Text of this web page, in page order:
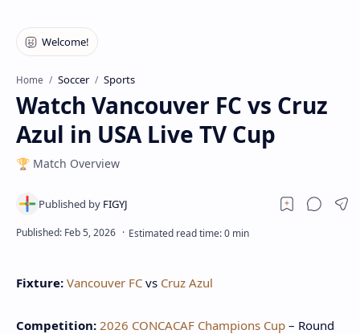
Home Soccer Sports
Watch Vancouver FC vs Cruz
Azul in USA Live TV Cup
🏆 Match Overview
Fixture: Vancouver FC vs Cruz Azul
Competition: 2026 CONCACAF Champions Cup – Round